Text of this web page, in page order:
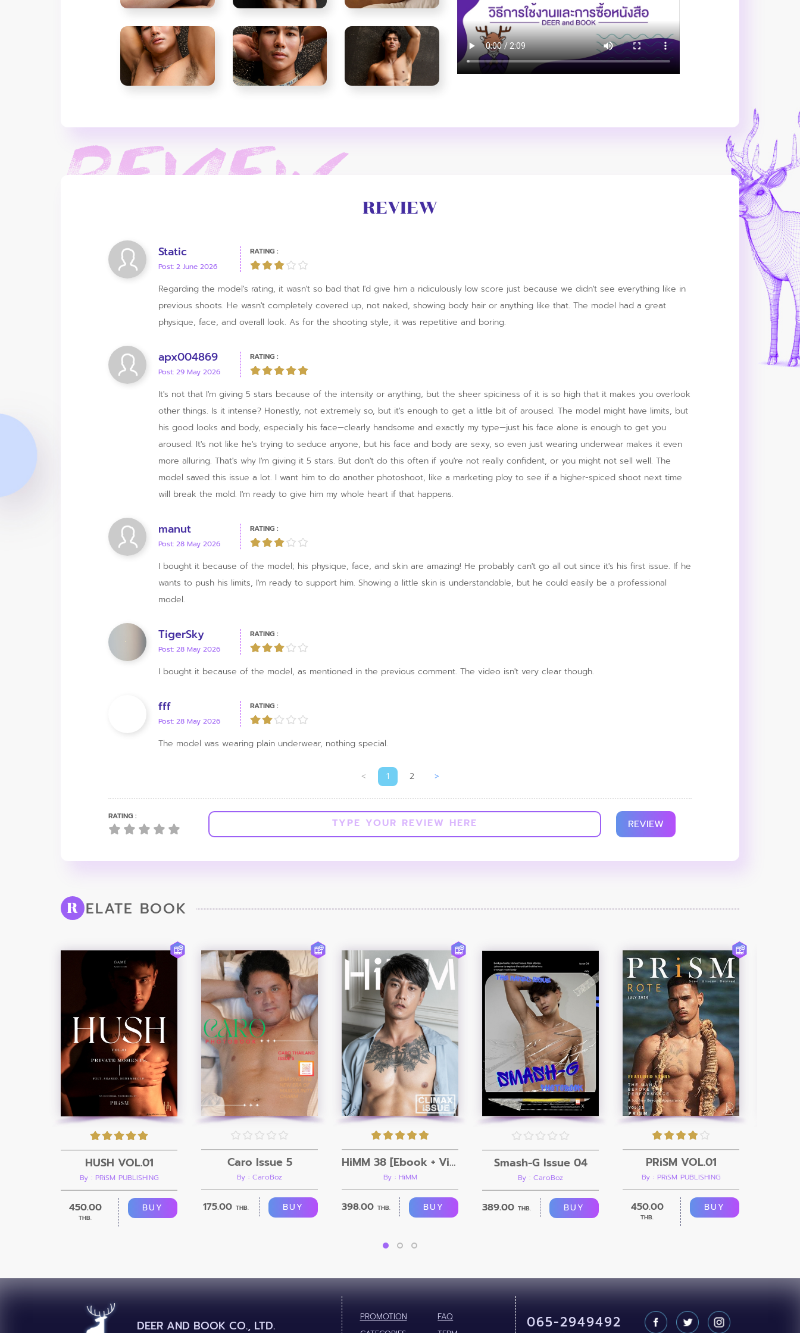
REVIEW
Static
Post: 2 June 2026
RATING :
Regarding the model's rating, it wasn't so bad that I'd give him a ridiculously low score just because we didn't see everything like in
previous shoots. He wasn't completely covered up, not naked, showing body hair or anything like that. The model had a great
physique, face, and overall look. As for the shooting style, it was repetitive and boring.
apx004869
Post: 29 May 2026
RATING :
It's not that I'm giving 5 stars because of the intensity or anything, but the sheer spiciness of it is so high that it makes you overlook
other things. Is it intense? Honestly, not extremely so, but it's enough to get a little bit of aroused. The model might have limits, but
his good looks and body, especially his face—clearly handsome and exactly my type—just his face alone is enough to get you
aroused. It's not like he's trying to seduce anyone, but his face and body are sexy, so even just wearing underwear makes it even
more alluring. That's why I'm giving it 5 stars. But don't do this often if you're not really confident, or you might not sell well. The
model saved this issue a lot. I want him to do another photoshoot, like a marketing ploy to see if a higher-spiced shoot next time
will break the mold. I'm ready to give him my whole heart if that happens.
manut
Post: 28 May 2026
RATING :
I bought it because of the model; his physique, face, and skin are amazing! He probably can't go all out since it's his first issue. If he
wants to push his limits, I'm ready to support him. Showing a little skin is understandable, but he could easily be a professional
model.
TigerSky
Post: 28 May 2026
RATING :
I bought it because of the model, as mentioned in the previous comment. The video isn't very clear though.
fff
Post: 28 May 2026
RATING :
The model was wearing plain underwear, nothing special.
< 1 2 >
RATING :
REVIEW
R ELATE BOOK
HUSH VOL.01
By : PRiSM PUBLISHING
450.00
THB.
BUY
Caro Issue 5
By : CaroBoz
175.00 THB. BUY
HiMM 38 [Ebook + Video]
By : HiMM
398.00 THB. BUY
Smash-G Issue 04
By : CaroBoz
389.00 THB. BUY
PRiSM VOL.01
By : PRiSM PUBLISHING
450.00
THB.
BUY
DEER AND BOOK CO., LTD.
PROMOTION
FAQ
065-2949492